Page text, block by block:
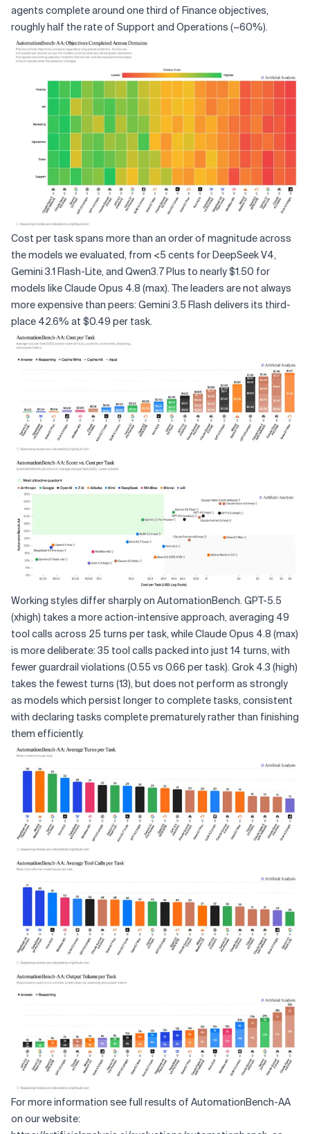
agents complete around one third of Finance objectives,
roughly half the rate of Support and Operations (~60%).
Cost per task spans more than an order of magnitude across
the models we evaluated, from <5 cents for DeepSeek V4,
Gemini 3.1 Flash-Lite, and Qwen3.7 Plus to nearly $1.50 for
models like Claude Opus 4.8 (max). The leaders are not always
more expensive than peers: Gemini 3.5 Flash delivers its third-
place 42.6% at $0.49 per task.
Working styles differ sharply on AutomationBench. GPT-5.5
(xhigh) takes a more action-intensive approach, averaging 49
tool calls across 25 turns per task, while Claude Opus 4.8 (max)
is more deliberate: 35 tool calls packed into just 14 turns, with
fewer guardrail violations (0.55 vs 0.66 per task). Grok 4.3 (high)
takes the fewest turns (13), but does not perform as strongly
as models which persist longer to complete tasks, consistent
with declaring tasks complete prematurely rather than finishing
them efficiently.
For more information see full results of AutomationBench-AA
on our website: